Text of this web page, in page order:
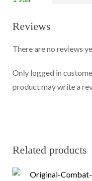
Reviews
There are no reviews
Only logged in
product may write a
Related products